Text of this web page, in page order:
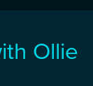
Ollie